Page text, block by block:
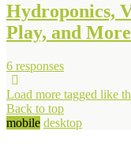
Hydroponics,
Play, and More
6 responses
Load more tagged like
Back to top
mobile desktop